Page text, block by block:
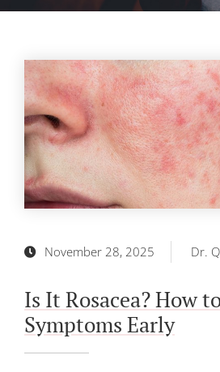
November 28, 2025 Dr.
Is It Rosacea? How
Symptoms Early